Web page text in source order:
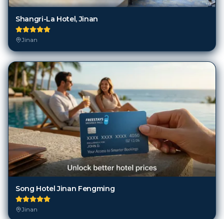
Shangri-La Hotel, Jinan
Jinan
Song Hotel Jinan Fengming
Jinan